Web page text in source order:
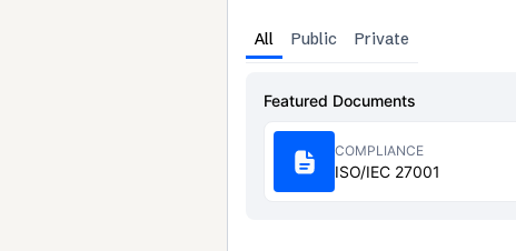
All Public Private
Featured Documents
COMPLIANCE
ISO/IEC 27001